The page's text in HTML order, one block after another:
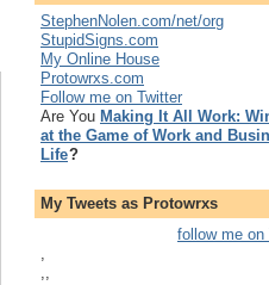
StephenNolen.com/net/org
StupidSigns.com
My Online House
Protowrxs.com
Follow me on Twitter
Are You Making It All Work:
at the Game of Work and
Life?
My Tweets as Protowrxs
follow me on
,
,,